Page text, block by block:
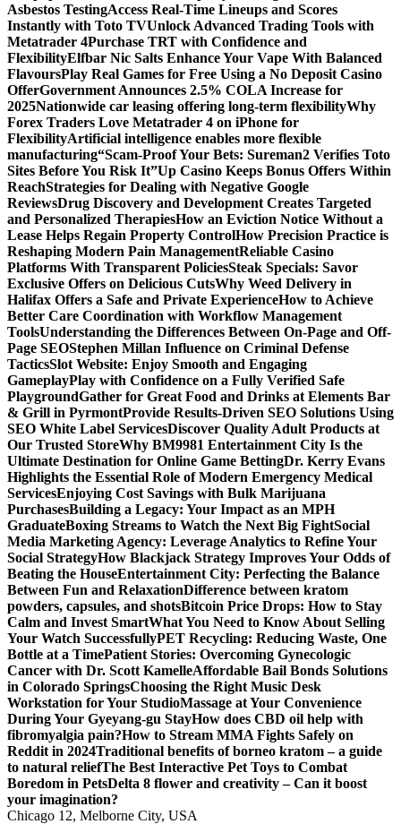
Asbestos TestingAccess Real-Time Lineups and Scores
Instantly with Toto TVUnlock Advanced Trading Tools with
Metatrader 4Purchase TRT with Confidence and
FlexibilityElfbar Nic Salts Enhance Your Vape With Balanced
FlavoursPlay Real Games for Free Using a No Deposit Casino
OfferGovernment Announces 2.5% COLA Increase for
2025Nationwide car leasing offering long-term flexibilityWhy
Forex Traders Love Metatrader 4 on iPhone for
FlexibilityArtificial intelligence enables more flexible
manufacturing“Scam-Proof Your Bets: Sureman2 Verifies Toto
Sites Before You Risk It”Up Casino Keeps Bonus Offers Within
ReachStrategies for Dealing with Negative Google
ReviewsDrug Discovery and Development Creates Targeted
and Personalized TherapiesHow an Eviction Notice Without a
Lease Helps Regain Property ControlHow Precision Practice is
Reshaping Modern Pain ManagementReliable Casino
Platforms With Transparent PoliciesSteak Specials: Savor
Exclusive Offers on Delicious CutsWhy Weed Delivery in
Halifax Offers a Safe and Private ExperienceHow to Achieve
Better Care Coordination with Workflow Management
ToolsUnderstanding the Differences Between On-Page and Off-
Page SEOStephen Millan Influence on Criminal Defense
TacticsSlot Website: Enjoy Smooth and Engaging
GameplayPlay with Confidence on a Fully Verified Safe
PlaygroundGather for Great Food and Drinks at Elements Bar
& Grill in PyrmontProvide Results-Driven SEO Solutions Using
SEO White Label ServicesDiscover Quality Adult Products at
Our Trusted StoreWhy BM9981 Entertainment City Is the
Ultimate Destination for Online Game BettingDr. Kerry Evans
Highlights the Essential Role of Modern Emergency Medical
ServicesEnjoying Cost Savings with Bulk Marijuana
PurchasesBuilding a Legacy: Your Impact as an MPH
GraduateBoxing Streams to Watch the Next Big FightSocial
Media Marketing Agency: Leverage Analytics to Refine Your
Social StrategyHow Blackjack Strategy Improves Your Odds of
Beating the HouseEntertainment City: Perfecting the Balance
Between Fun and RelaxationDifference between kratom
powders, capsules, and shotsBitcoin Price Drops: How to Stay
Calm and Invest SmartWhat You Need to Know About Selling
Your Watch SuccessfullyPET Recycling: Reducing Waste, One
Bottle at a TimePatient Stories: Overcoming Gynecologic
Cancer with Dr. Scott KamelleAffordable Bail Bonds Solutions
in Colorado SpringsChoosing the Right Music Desk
Workstation for Your StudioMassage at Your Convenience
During Your Gyeyang-gu StayHow does CBD oil help with
fibromyalgia pain?How to Stream MMA Fights Safely on
Reddit in 2024Traditional benefits of borneo kratom – a guide
to natural reliefThe Best Interactive Pet Toys to Combat
Boredom in PetsDelta 8 flower and creativity – Can it boost
your imagination?
Chicago 12, Melborne City, USA